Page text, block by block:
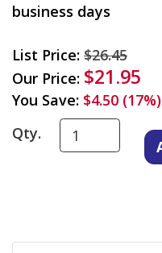
business days
List Price: $26.45
Our Price: $21.95
You Save: $4.50 (17%)
Qty.